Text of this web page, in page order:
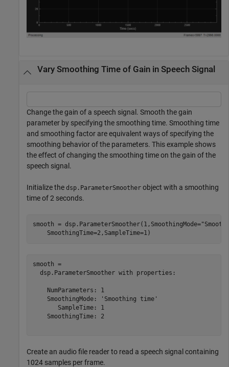
Vary Smoothing Time of Gain in Speech Signal
Change the gain of a speech signal. Smooth the gain
parameter by specifying the smoothing time. Smoothing time
and smoothing factor are equivalent ways of specifying the
smoothing behavior of the parameters. This example shows
the effect of changing the smoothing time on the gain of the
speech signal.
Initialize the dsp.ParameterSmoother object with a smoothing
time of 2 seconds.
smooth = dsp.ParameterSmoother(1,SmoothingMode=
    SmoothingTime=2,SampleTime=1)
smooth =
  dsp.ParameterSmoother with properties:
    NumParameters: 1
    SmoothingMode: 'Smoothing time'
       SampleTime: 1
    SmoothingTime: 2
Create an audio file reader to read a speech signal containing
1024 samples per frame.